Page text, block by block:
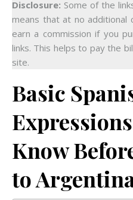
Disclosure: Some of the
means that at no additional
earn a commission if you
links. This helps to pay the
site.
Basic
Know
to